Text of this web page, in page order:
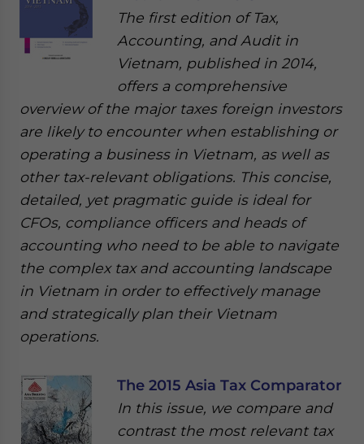
The first edition of Tax,
Accounting, and Audit in
Vietnam, published in 2014,
offers a comprehensive
overview of the major taxes foreign investors
are likely to encounter when establishing or
operating a business in Vietnam, as well as
other tax-relevant obligations. This concise,
detailed, yet pragmatic guide is ideal for
CFOs, compliance officers and heads of
accounting who need to be able to navigate
the complex tax and accounting landscape
in Vietnam in order to effectively manage
and strategically plan their Vietnam
operations.
The 2015 Asia Tax Comparator
In this issue, we compare and
contrast the most relevant tax